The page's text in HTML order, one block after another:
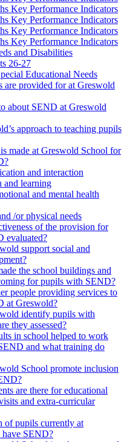
Key Performance Indicators
Key Performance Indicators
Key Performance Indicators
Key Performance Indicators
and Disabilities
26-27
Educational Needs
are provided for at Greswold
about SEND at Greswold
approach to teaching pupils
made at Greswold School for
and interaction
and learning
and mental health
/or physical needs
of the provision for
evaluated?
support social and
the school buildings and
for pupils with SEND?
people providing services to
at Greswold?
identify pupils with
they assessed?
in school helped to work
and what training do
School promote inclusion
are there for educational
and extra-curricular
of pupils currently at
SEND?